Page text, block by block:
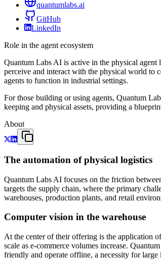
quantumlabs.ai
GitHub
LinkedIn
Role in the agent ecosystem
Quantum Labs AI is active in the physical
perceive and interact with the physical world to
agents to function in industrial settings.
For those building or using agents, Quantum
keeping and physical assets, providing a
About
The automation of physical logistics
Quantum Labs AI focuses on the friction
targets the supply chain, where the primary
warehouses, production plants, and retail
Computer vision in the warehouse
At the center of their offering is the application
scale as e-commerce volumes increase.
friendly and operate offline, a necessity for